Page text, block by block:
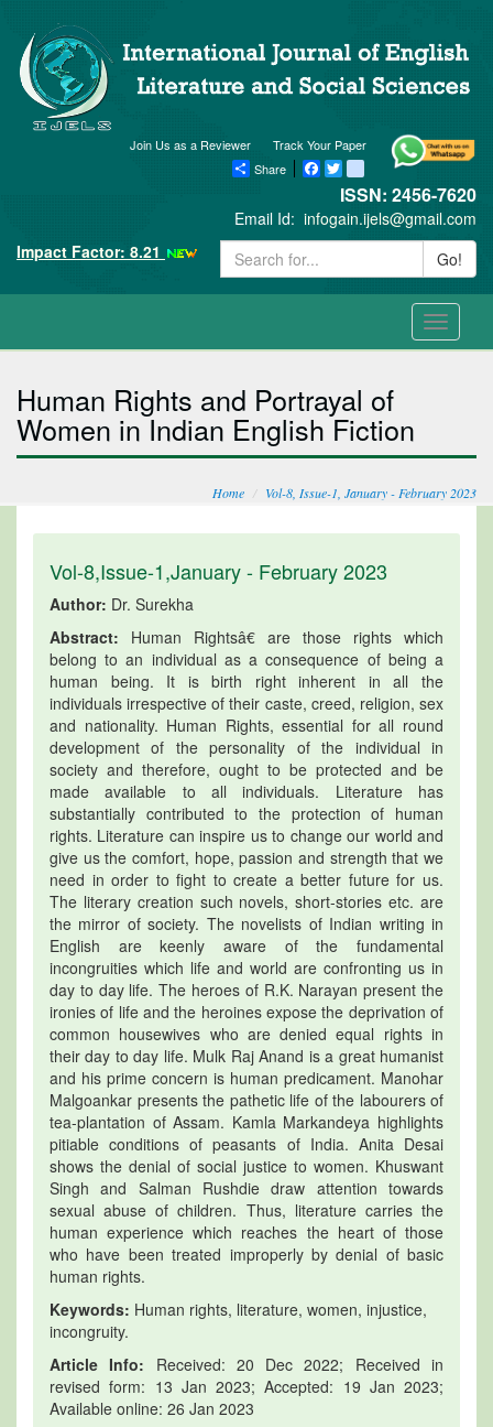
Track Your Paper
Join Us as a Reviewer
Share
Facebook
Twitter blogger_post
ISSN: 2456-7620
Email Id: infogain.ijels@gmail.com
Impact Factor: 8.21
Go!
Toggle
Human Rights and Portrayal of
Women in Indian English Fiction
Home Vol-8, Issue-1, January - February 2023
Vol-8,Issue-1,January - February 2023
Author: Dr. Surekha
Abstract: Human Rightsâ€ are those rights which
belong to an individual as a consequence of being a
human being. It is birth right inherent in all the
individuals irrespective of their caste, creed, religion, sex
and nationality. Human Rights, essential for all round
development of the personality of the individual in
society and therefore, ought to be protected and be
made available to all individuals. Literature has
substantially contributed to the protection of human
rights. Literature can inspire us to change our world and
give us the comfort, hope, passion and strength that we
need in order to fight to create a better future for us.
The literary creation such novels, short-stories etc. are
the mirror of society. The novelists of Indian writing in
English are keenly aware of the fundamental
incongruities which life and world are confronting us in
day to day life. The heroes of R.K. Narayan present the
ironies of life and the heroines expose the deprivation of
common housewives who are denied equal rights in
their day to day life. Mulk Raj Anand is a great humanist
and his prime concern is human predicament. Manohar
Malgoankar presents the pathetic life of the labourers of
tea-plantation of Assam. Kamla Markandeya highlights
pitiable conditions of peasants of India. Anita Desai
shows the denial of social justice to women. Khuswant
Singh and Salman Rushdie draw attention towards
sexual abuse of children. Thus, literature carries the
human experience which reaches the heart of those
who have been treated improperly by denial of basic
human rights.
Keywords: Human rights, literature, women, injustice,
incongruity.
Article Info: Received: 20 Dec 2022; Received in
revised form: 13 Jan 2023; Accepted: 19 Jan 2023;
Available online: 26 Jan 2023